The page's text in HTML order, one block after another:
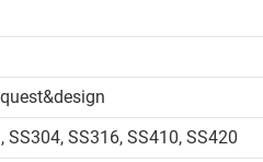
SS316, SS410, SS420